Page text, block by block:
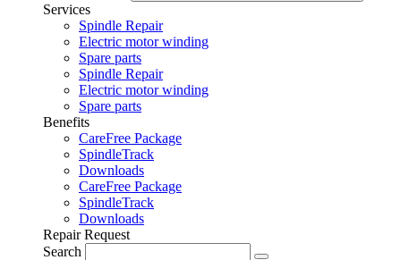
Services
Spindle Repair
Electric motor winding
Spare parts
Spindle Repair
Electric motor winding
Spare parts
Benefits
CareFree Package
SpindleTrack
Downloads
CareFree Package
SpindleTrack
Downloads
Repair Request
Search